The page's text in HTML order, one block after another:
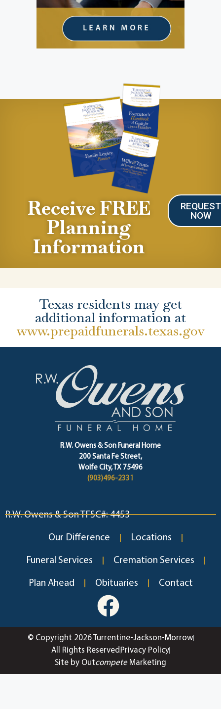
Receive FREE
Planning
Information
REQUEST
NOW
Texas residents may get
additional information at
www.prepaidfunerals.texas.gov
R.W. Owens & Son Funeral Home
200 Santa Fe Street,
Wolfe City, TX 75496
(903)496-2331
R.W. Owens & Son TFSC#: 4453
Our Difference Locations
Funeral Services Cremation Services
Plan Ahead Obituaries Contact
© Copyright 2026 Turrentine-Jackson-Morrow
All Rights Reserved Privacy Policy
Site by OutcompeteMarketing